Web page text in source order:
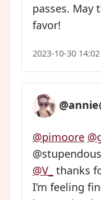
passes. May
favor!
2023-10-30 14:02
@pimoore
@V thanks
I’m feeling